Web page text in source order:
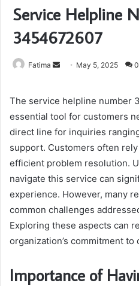
Service Helpline
3454672607
Fatima
Send May 5, 2025 0
The service helpline number
essential tool for customers
direct line for inquiries
support. Customers often
efficient problem resolution.
navigate this service can
experience. However, many
common challenges
Exploring these aspects can
organization’s commitment
Importance of